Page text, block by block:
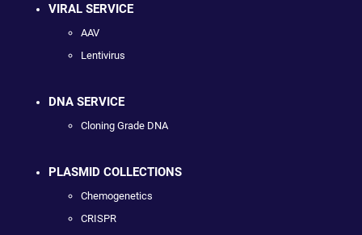
VIRAL SERVICE
AAV
Lentivirus
DNA SERVICE
Cloning Grade DNA
PLASMID COLLECTIONS
Chemogenetics
CRISPR